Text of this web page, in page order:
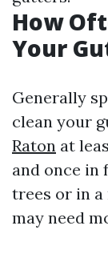
How
Your
Generally
clean your
Raton at
and once in
trees or in
may need